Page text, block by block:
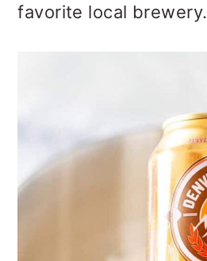
favorite local brewery.